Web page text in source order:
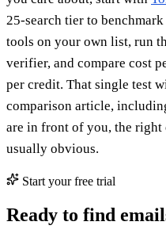
25-search tier to
tools on your own list, run
verifier, and compare cost
per credit. That single test
comparison article,
are in front of you, the
usually obvious.
Start your free trial
Ready to find